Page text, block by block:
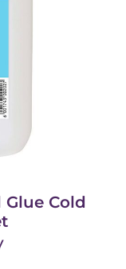
Cold